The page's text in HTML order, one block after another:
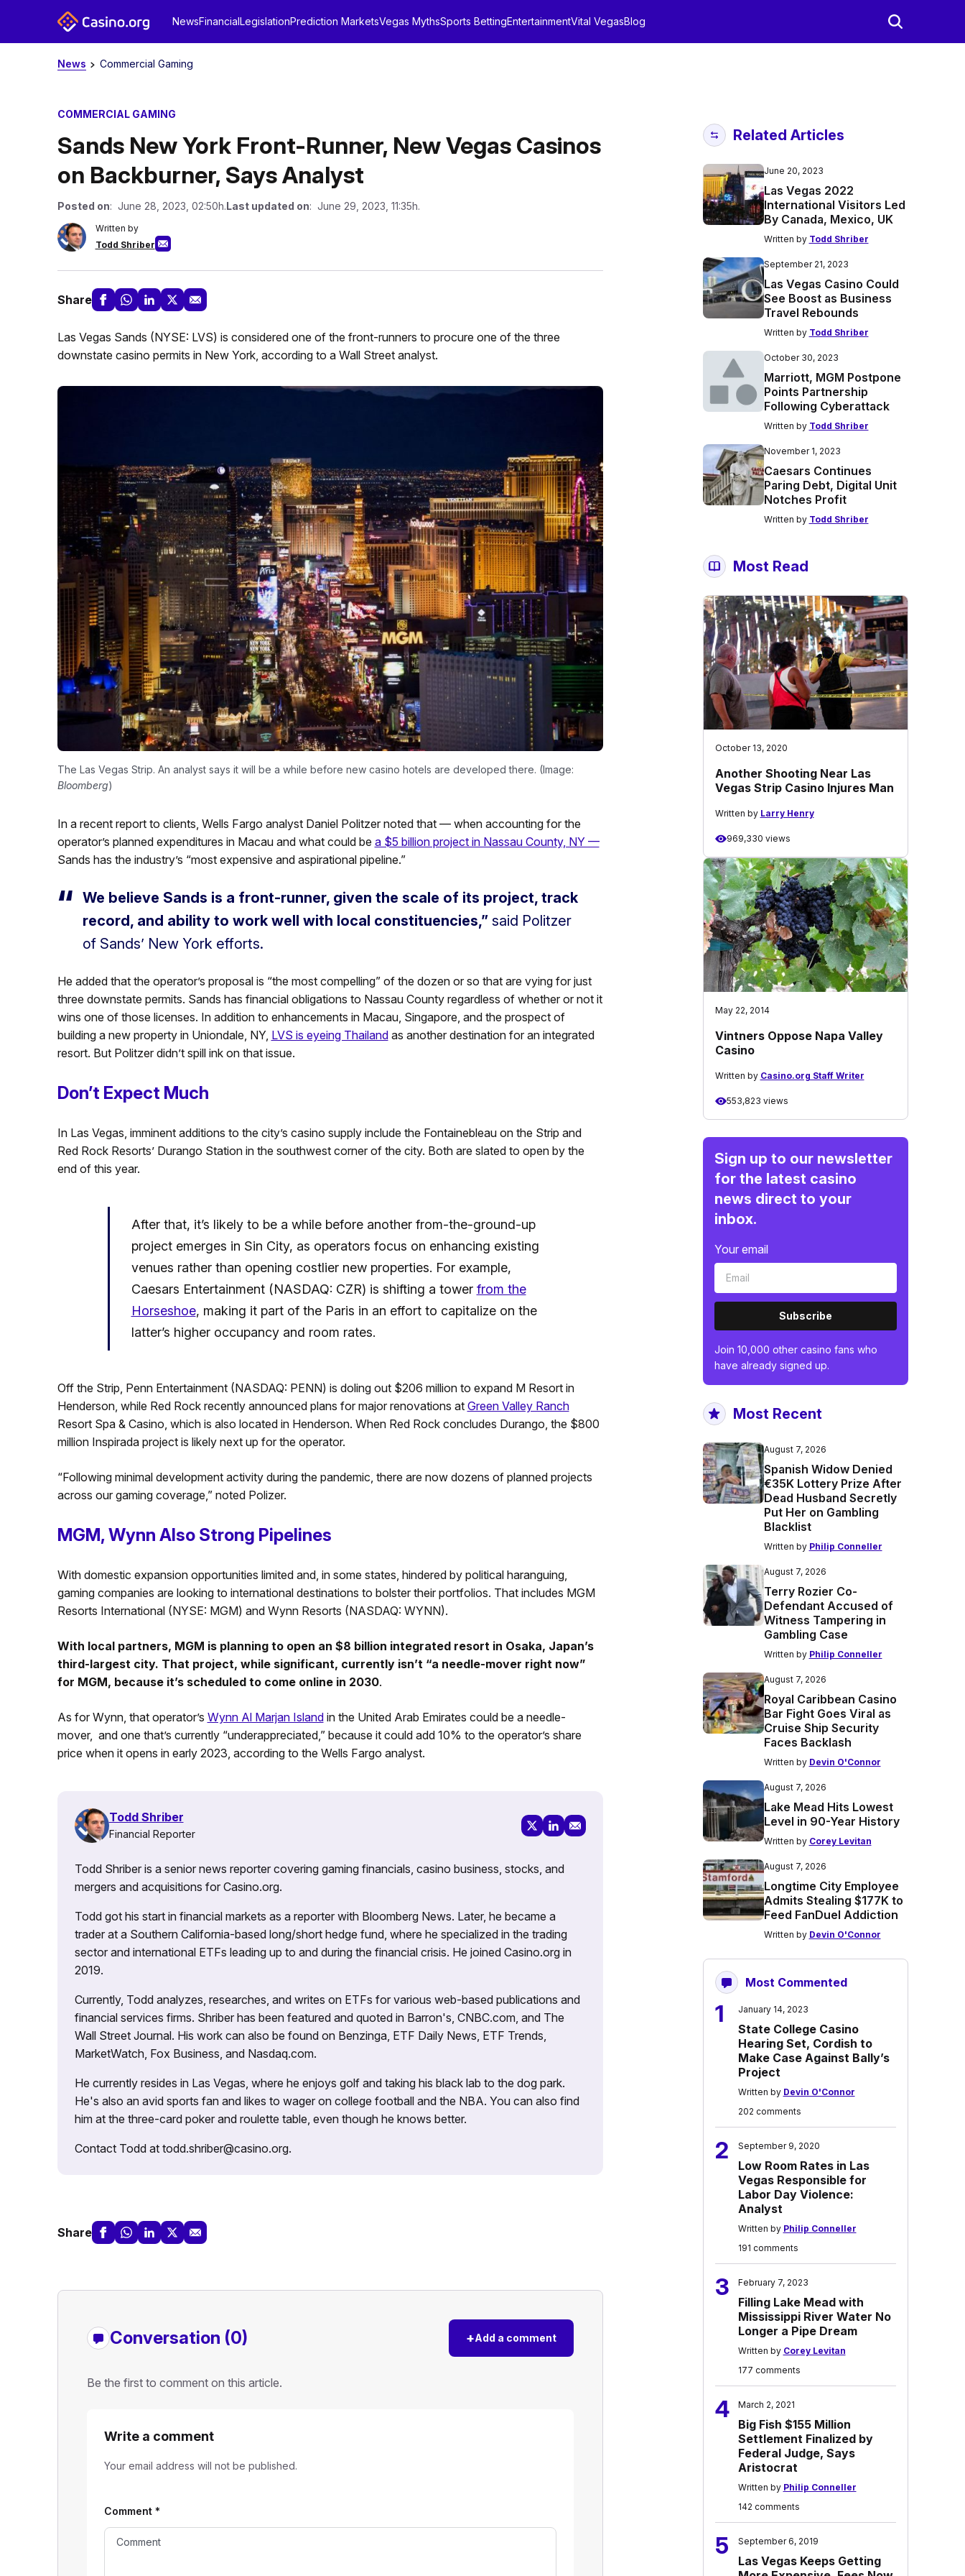
NewsFinancialLegislationPrediction MarketsVegas MythsSports BettingEntertainmentVital VegasBlog
News Commercial Gaming
COMMERCIAL GAMING
Sands New York Front-Runner, New Vegas Casinos
on Backburner, Says Analyst
Posted on: June 28, 2023, 02:50h.Last updated on: June 29, 2023, 11:35h.
Written by
Todd Shriber
Share
Las Vegas Sands (NYSE: LVS) is considered one of the front-runners to procure one of the three
downstate casino permits in New York, according to a Wall Street analyst.
The Las Vegas Strip. An analyst says it will be a while before new casino hotels are developed there. (Image:
Bloomberg)
In a recent report to clients, Wells Fargo analyst Daniel Politzer noted that — when accounting for the
operator’s planned expenditures in Macau and what could be a $5 billion project in Nassau County, NY —
Sands has the industry’s “most expensive and aspirational pipeline.”
We believe Sands is a front-runner, given the scale of its project, track
record, and ability to work well with local constituencies,”said Politzer
of Sands’ New York efforts.
He added that the operator’s proposal is “the most compelling” of the dozen or so that are vying for just
three downstate permits. Sands has financial obligations to Nassau County regardless of whether or not it
wins one of those licenses. In addition to enhancements in Macau, Singapore, and the prospect of
building a new property in Uniondale, NY, LVS is eyeing Thailandas another destination for an integrated
resort. But Politzer didn’t spill ink on that issue.
Don’t Expect Much
In Las Vegas, imminent additions to the city’s casino supply include the Fontainebleau on the Strip and
Red Rock Resorts’ Durango Station in the southwest corner of the city. Both are slated to open by the
end of this year.
After that, it’s likely to be a while before another from-the-ground-up
project emerges in Sin City, as operators focus on enhancing existing
venues rather than opening costlier new properties. For example,
Caesars Entertainment (NASDAQ: CZR) is shifting a tower from the
Horseshoe, making it part of the Paris in an effort to capitalize on the
latter’s higher occupancy and room rates.
Off the Strip, Penn Entertainment (NASDAQ: PENN) is doling out $206 million to expand M Resort in
Henderson, while Red Rock recently announced plans for major renovations at Green Valley Ranch
Resort Spa & Casino, which is also located in Henderson. When Red Rock concludes Durango, the $800
million Inspirada project is likely next up for the operator.
“Following minimal development activity during the pandemic, there are now dozens of planned projects
across our gaming coverage,” noted Polizer.
MGM, Wynn Also Strong Pipelines
With domestic expansion opportunities limited and, in some states, hindered by political haranguing,
gaming companies are looking to international destinations to bolster their portfolios. That includes MGM
Resorts International (NYSE: MGM) and Wynn Resorts (NASDAQ: WYNN).
With local partners, MGM is planning to open an $8 billion integrated resort in Osaka, Japan’s
third-largest city. That project, while significant, currently isn’t “a needle-mover right now”
for MGM, because it’s scheduled to come online in 2030.
As for Wynn, that operator’s Wynn Al Marjan Islandin the United Arab Emirates could be a needle-
mover, and one that’s currently “underappreciated,” because it could add 10% to the operator’s share
price when it opens in early 2023, according to the Wells Fargo analyst.
Todd Shriber
Financial Reporter
Todd Shriber is a senior news reporter covering gaming financials, casino business, stocks, and
mergers and acquisitions for Casino.org.
Todd got his start in financial markets as a reporter with Bloomberg News. Later, he became a
trader at a Southern California-based long/short hedge fund, where he specialized in the trading
sector and international ETFs leading up to and during the financial crisis. He joined Casino.org in
2019.
Currently, Todd analyzes, researches, and writes on ETFs for various web-based publications and
financial services firms. Shriber has been featured and quoted in Barron's, CNBC.com, and The
Wall Street Journal. His work can also be found on Benzinga, ETF Daily News, ETF Trends,
MarketWatch, Fox Business, and Nasdaq.com.
He currently resides in Las Vegas, where he enjoys golf and taking his black lab to the dog park.
He's also an avid sports fan and likes to wager on college football and the NBA. You can also find
him at the three-card poker and roulette table, even though he knows better.
Contact Todd at todd.shriber@casino.org.
Share
Conversation (0) +Add a comment
Be the first to comment on this article.
Write a comment
Your email address will not be published.
Comment *
Related Articles
June 20, 2023
Las Vegas 2022
International Visitors Led
By Canada, Mexico, UK
Written by Todd Shriber
September 21, 2023
Las Vegas Casino Could
See Boost as Business
Travel Rebounds
Written by Todd Shriber
October 30, 2023
Marriott, MGM Postpone
Points Partnership
Following Cyberattack
Written by Todd Shriber
November 1, 2023
Caesars Continues
Paring Debt, Digital Unit
Notches Profit
Written by Todd Shriber
Most Read
October 13, 2020
Another Shooting Near Las
Vegas Strip Casino Injures Man
Written by Larry Henry
969,330 views
May 22, 2014
Vintners Oppose Napa Valley
Casino
Written by Casino.org Staff Writer
553,823 views
Sign up to our newsletter
for the latest casino
news direct to your
inbox.
Your email
Subscribe
Join 10,000 other casino fans who
have already signed up.
Most Recent
August 7, 2026
Spanish Widow Denied
€35K Lottery Prize After
Dead Husband Secretly
Put Her on Gambling
Blacklist
Written by Philip Conneller
August 7, 2026
Terry Rozier Co-
Defendant Accused of
Witness Tampering in
Gambling Case
Written by Philip Conneller
August 7, 2026
Royal Caribbean Casino
Bar Fight Goes Viral as
Cruise Ship Security
Faces Backlash
Written by Devin O'Connor
August 7, 2026
Lake Mead Hits Lowest
Level in 90-Year History
Written by Corey Levitan
August 7, 2026
Longtime City Employee
Admits Stealing $177K to
Feed FanDuel Addiction
Written by Devin O'Connor
Most Commented
1 January 14, 2023
State College Casino
Hearing Set, Cordish to
Make Case Against Bally’s
Project
Written by Devin O'Connor
202 comments
2 September 9, 2020
Low Room Rates in Las
Vegas Responsible for
Labor Day Violence:
Analyst
Written by Philip Conneller
191 comments
3 February 7, 2023
Filling Lake Mead with
Mississippi River Water No
Longer a Pipe Dream
Written by Corey Levitan
177 comments
4 March 2, 2021
Big Fish $155 Million
Settlement Finalized by
Federal Judge, Says
Aristocrat
Written by Philip Conneller
142 comments
5 September 6, 2019
Las Vegas Keeps Getting